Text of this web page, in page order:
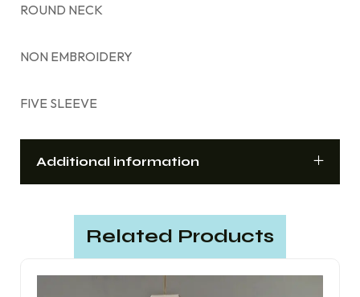
ROUND NECK
NON EMBROIDERY
FIVE SLEEVE
Additional information
Related Products